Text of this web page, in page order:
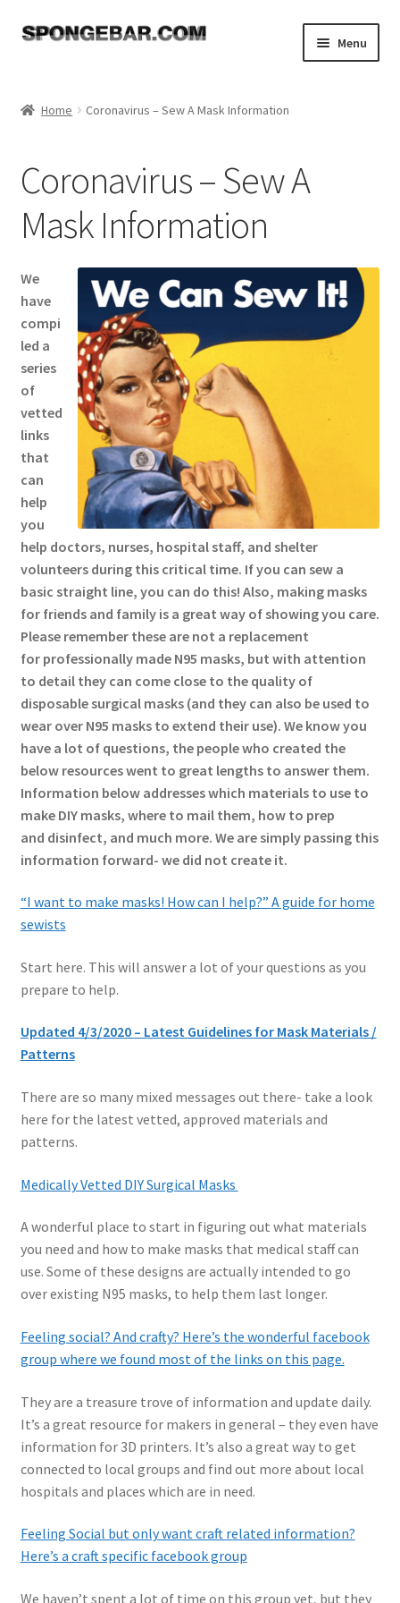
Skip
Skip
Menu
Tutorials
FAQ
Resources
Expand
child
menu
Reviews
Contact
Home Coronavirus – Sew A Mask Information
Coronavirus – Sew A
Mask Information
We
have
compi
led a
series
of
vetted
links
that
can
help
you
help doctors, nurses, hospital staff, and shelter
volunteers during this critical time. If you can sew a
basic straight line, you can do this! Also, making masks
for friends and family is a great way of showing you care.
Please remember these are not a replacement
for professionally made N95 masks, but with attention
to detail they can come close to the quality of
disposable surgical masks (and they can also be used to
wear over N95 masks to extend their use). We know you
have a lot of questions, the people who created the
below resources went to great lengths to answer them.
Information below addresses which materials to use to
make DIY masks, where to mail them, how to prep
and disinfect, and much more. We are simply passing this
information forward- we did not create it.
“I want to make masks! How can I help?” A guide for home
sewists
Start here. This will answer a lot of your questions as you
prepare to help.
Updated 4/3/2020 – Latest Guidelines for Mask Materials /
Patterns
There are so many mixed messages out there- take a look
here for the latest vetted, approved materials and
patterns.
Medically Vetted DIY Surgical Masks
A wonderful place to start in figuring out what materials
you need and how to make masks that medical staff can
use. Some of these designs are actually intended to go
over existing N95 masks, to help them last longer.
Feeling social? And crafty? Here’s the wonderful facebook
group where we found most of the links on this page.
They are a treasure trove of information and update daily.
It’s a great resource for makers in general – they even have
information for 3D printers. It’s also a great way to get
connected to local groups and find out more about local
hospitals and places which are in need.
Feeling Social but only want craft related information?
Here’s a craft specific facebook group
We haven’t spent a lot of time on this group yet, but they